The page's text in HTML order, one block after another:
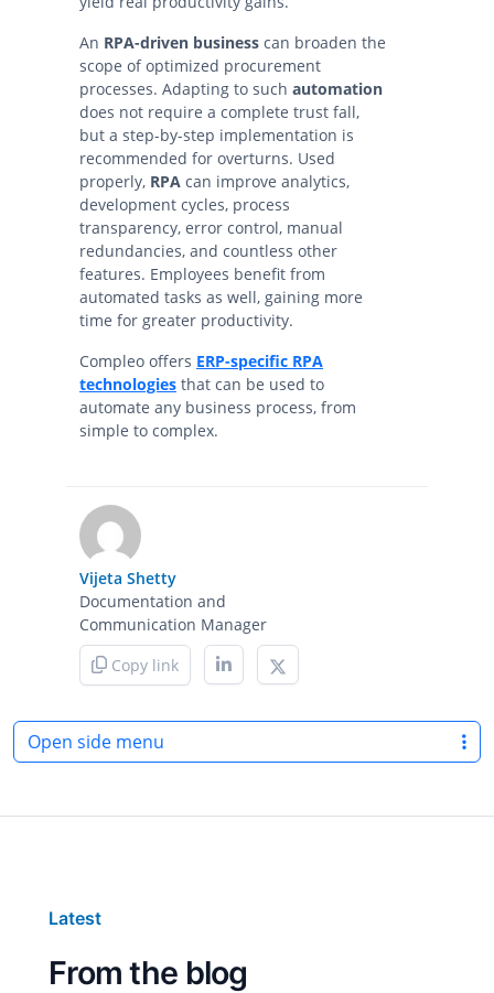
An RPA-driven business can broaden the
scope of optimized procurement
processes. Adapting to such automation
does not require a complete trust fall,
but a step-by-step implementation is
recommended for overturns. Used
properly, RPA can improve analytics,
development cycles, process
transparency, error control, manual
redundancies, and countless other
features. Employees benefit from
automated tasks as well, gaining more
time for greater productivity.
Compleo offers ERP-specific RPA
technologies that can be used to
automate any business process, from
simple to complex.
Vijeta Shetty
Documentation and
Communication Manager
Copy link
Open side menu
Latest
From the blog